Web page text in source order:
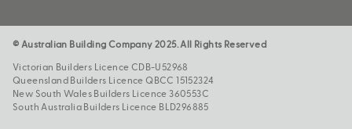
© Australian Building Company 2025. All Rights Reserved
Victorian Builders Licence CDB-U52968
Queensland Builders Licence QBCC 15152324
New South Wales Builders Licence 360553C
South Australia Builders Licence BLD296885